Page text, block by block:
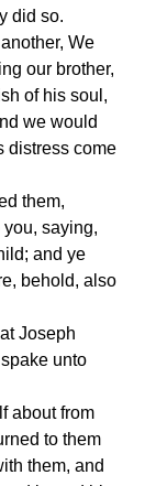
did so.
our brother,
of his soul,
we would
distress come
saying,
and ye
behold, also
unto
to them
them, and